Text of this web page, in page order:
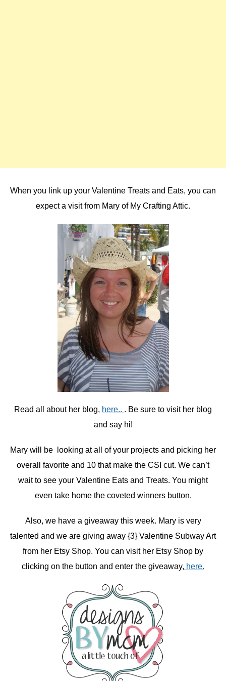
When you link up your Valentine Treats and Eats, you can
expect a visit from Mary of My Crafting Attic.
Read all about her blog, here.. . Be sure to visit her blog
and say hi!
Mary will be looking at all of your projects and picking her
overall favorite and 10 that make the CSI cut. We can’t
wait to see your Valentine Eats and Treats. You might
even take home the coveted winners button.
Also, we have a giveaway this week. Mary is very
talented and we are giving away {3} Valentine Subway Art
from her Etsy Shop. You can visit her Etsy Shop by
clicking on the button and enter the giveaway, here.